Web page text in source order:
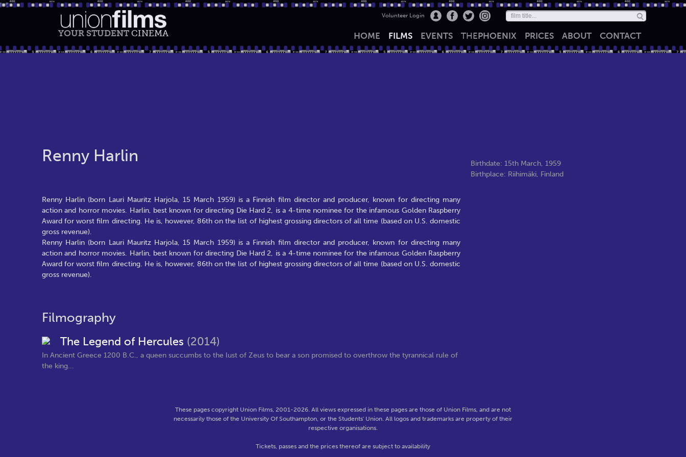
YOUR STUDENT CINEMA
Volunteer Login
HOME FILMS EVENTS THEPHOENIX PRICES ABOUT CONTACT
Renny Harlin
Birthdate: 15th March, 1959
Birthplace: Riihimäki, Finland
Renny Harlin (born Lauri Mauritz Harjola, 15 March 1959) is a Finnish film director and producer, known for directing many
action and horror movies. Harlin, best known for directing Die Hard 2, is a 4-time nominee for the infamous Golden Raspberry
Award for worst film directing. He is, however, 86th on the list of highest grossing directors of all time (based on U.S. domestic
gross revenue).
Renny Harlin (born Lauri Mauritz Harjola, 15 March 1959) is a Finnish film director and producer, known for directing many
action and horror movies. Harlin, best known for directing Die Hard 2, is a 4-time nominee for the infamous Golden Raspberry
Award for worst film directing. He is, however, 86th on the list of highest grossing directors of all time (based on U.S. domestic
gross revenue).
Filmography
The Legend of Hercules (2014)
In Ancient Greece 1200 B.C., a queen succumbs to the lust of Zeus to bear a son promised to overthrow the tyrannical rule of
the king...
These pages copyright Union Films, 2001-2026. All views expressed in these pages are those of Union Films, and are not
necessarily those of the University Of Southampton, or the Students' Union. All logos and trademarks are property of their
respective organisations.
Tickets, passes and the prices thereof are subject to availability